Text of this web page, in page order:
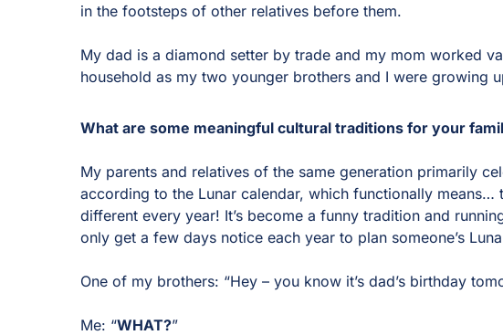
in the footsteps of other relatives before them.
My dad is a diamond setter by trade and my mom worked
household as my two younger brothers and I were growing
What are some meaningful cultural traditions for your
My parents and relatives of the same generation primarily
according to the Lunar calendar, which functionally means…
different every year! It’s become a funny tradition and
only get a few days notice each year to plan someone’s
One of my brothers: “Hey – you know it’s dad’s birthday
Me: “WHAT?”